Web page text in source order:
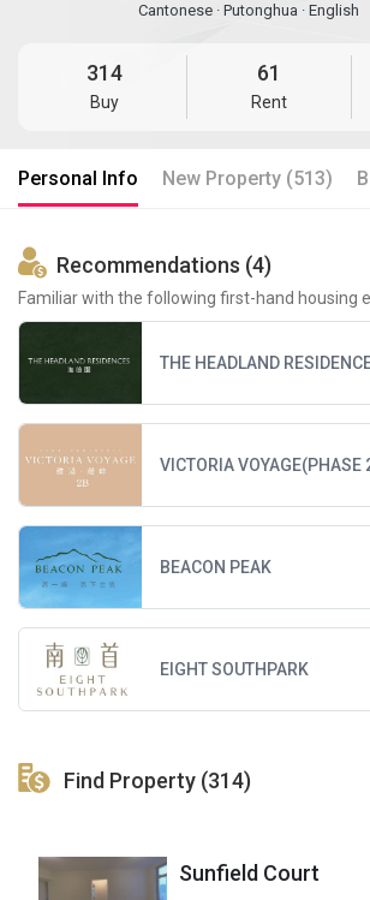
Cantonese · Putonghua · English
314
Buy
61
Rent
Personal Info New Property (513)
Recommendations (4)
Familiar with the following first-hand housing
THE HEADLAND
VICTORIA VOYAGE(PHASE
BEACON PEAK
EIGHT SOUTHPARK
Find Property (314)
Sunfield Court